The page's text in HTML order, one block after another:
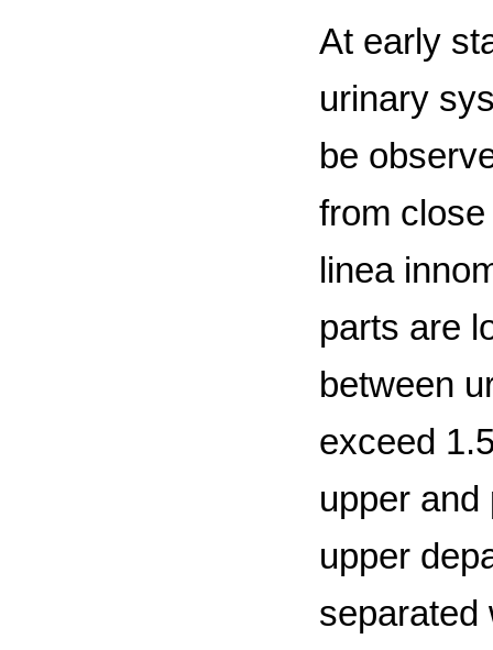
At early
urinary
be
from
linea
parts are
between
exceed
upper and
upper
separated